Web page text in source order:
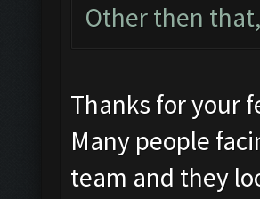
Other then
Thanks for your
Many people
team and they